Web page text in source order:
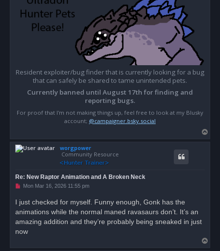
Resident exploiter/bug finder that is currently looking for a bug
that can safely be shared to tame unintended pets.
Currently banned until August 17th for finding and
reporting bugs.
For proof that I'm not making things up, feel free to look at my Blusky
account; @campaigner.bsky.social
o
worgpower
Community Resource
Re: New Raptor Animation and A Broken Neck
U
e
a
p
o
Mon Mar 16, 2026 11:55 pm
I just checked for myself. Funny enough, Gonk has the
animations while the normal maned ravasaurs don’t. It’s an
amazing addition and they’re probably being sneaked in just
now
o